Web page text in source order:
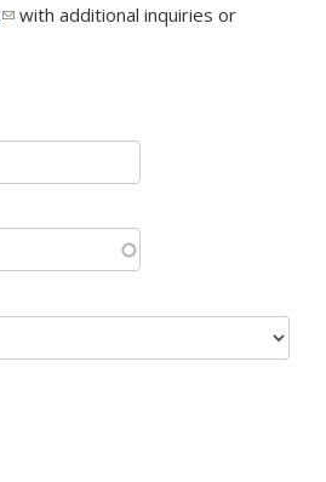
(link sends e-mail)
with additional inquiries or